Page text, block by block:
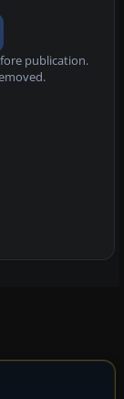
publication.